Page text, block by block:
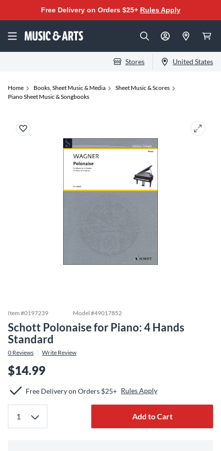
Free Delivery on Orders $25+ Rules Apply
Stores United States
Home Books, Sheet Music & Media
Sheet Music & Scores
Piano Sheet Music & Songbooks
Item #0197239 Model #49017852
Schott Polonaise for Piano: 4 Hands
Standard
0 Reviews Write Review
$14.99
Free Delivery on Orders $25+ Rules Apply
Add to Cart